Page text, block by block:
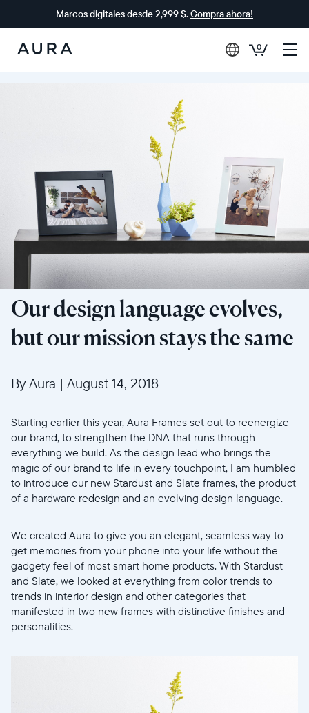
Marcos digitales desde 2,999 $.Compra ahora!
Aura
0
Our design language evolves,
but our mission stays the same
By Aura | August 14, 2018
Starting earlier this year, Aura Frames set out to reenergize
our brand, to strengthen the DNA that runs through
everything we build. As the design lead who brings the
magic of our brand to life in every touchpoint, I am humbled
to introduce our new Stardust and Slate frames, the product
of a hardware redesign and an evolving design language.
We created Aura to give you an elegant, seamless way to
get memories from your phone into your life without the
gadgety feel of most smart home products. With Stardust
and Slate, we looked at everything from color trends to
trends in interior design and other categories that
manifested in two new frames with distinctive finishes and
personalities.